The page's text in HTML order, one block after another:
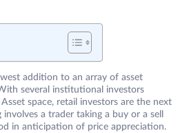
addition to an array of asset
several institutional investors
space, retail investors are the next
a trader taking a buy or a sell
in anticipation of price appreciation.